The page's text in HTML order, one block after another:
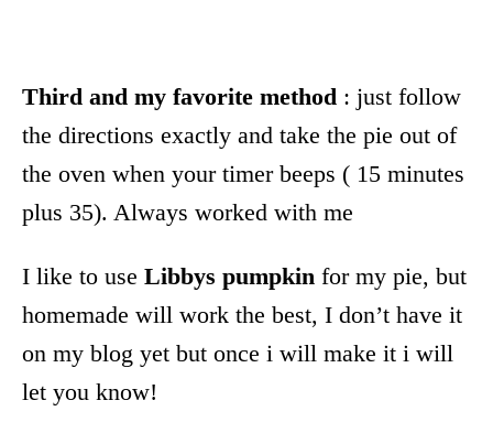
Third and my favorite method : just follow
the directions exactly and take the pie out of
the oven when your timer beeps ( 15 minutes
plus 35). Always worked with me
I like to use Libbys pumpkin for my pie, but
homemade will work the best, I don’t have it
on my blog yet but once i will make it i will
let you know!